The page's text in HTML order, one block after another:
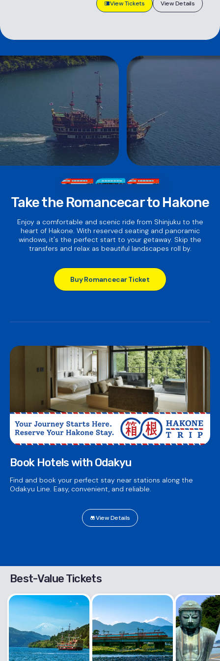
View Tickets View Details
Take the Romancecar to Hakone
Enjoy a comfortable and scenic ride from Shinjuku to the
heart of Hakone. With reserved seating and panoramic
windows, it's the perfect start to your getaway. Skip the
transfers and relax as beautiful landscapes roll by.
Buy Romancecar Ticket
Book Hotels with Odakyu
Find and book your perfect stay near stations along the
Odakyu Line. Easy, convenient, and reliable.
View Details
Best-Value Tickets